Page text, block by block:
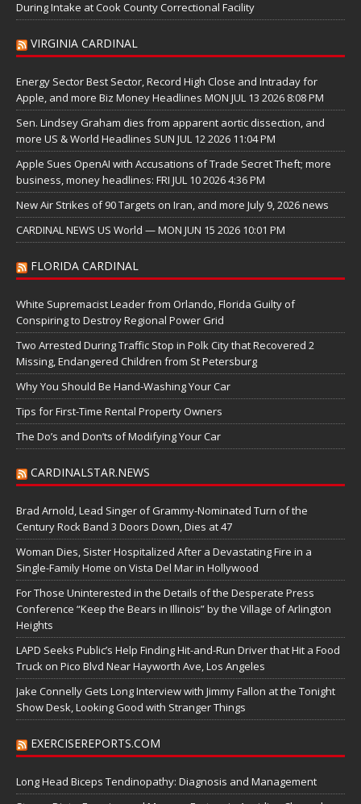
During Intake at Cook County Correctional Facility
VIRGINIA CARDINAL
Energy Sector Best Sector, Record High Close and Intraday for
Apple, and more Biz Money Headlines MON JUL 13 2026 8:08 PM
Sen. Lindsey Graham dies from apparent aortic dissection, and
more US & World Headlines SUN JUL 12 2026 11:04 PM
Apple Sues OpenAI with Accusations of Trade Secret Theft; more
business, money headlines: FRI JUL 10 2026 4:36 PM
New Air Strikes of 90 Targets on Iran, and more July 9, 2026 news
CARDINAL NEWS US World — MON JUN 15 2026 10:01 PM
FLORIDA CARDINAL
White Supremacist Leader from Orlando, Florida Guilty of
Conspiring to Destroy Regional Power Grid
Two Arrested During Traffic Stop in Polk City that Recovered 2
Missing, Endangered Children from St Petersburg
Why You Should Be Hand-Washing Your Car
Tips for First-Time Rental Property Owners
The Do’s and Don’ts of Modifying Your Car
CARDINALSTAR.NEWS
Brad Arnold, Lead Singer of Grammy-Nominated Turn of the
Century Rock Band 3 Doors Down, Dies at 47
Woman Dies, Sister Hospitalized After a Devastating Fire in a
Single-Family Home on Vista Del Mar in Hollywood
For Those Uninterested in the Details of the Desperate Press
Conference “Keep the Bears in Illinois” by the Village of Arlington
Heights
LAPD Seeks Public’s Help Finding Hit-and-Run Driver that Hit a Food
Truck on Pico Blvd Near Hayworth Ave, Los Angeles
Jake Connelly Gets Long Interview with Jimmy Fallon at the Tonight
Show Desk, Looking Good with Stranger Things
EXERCISEREPORTS.COM
Long Head Biceps Tendinopathy: Diagnosis and Management